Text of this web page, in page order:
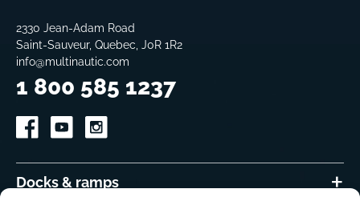
2330 Jean-Adam Road
Saint-Sauveur, Quebec, J0R 1R2
info@multinautic.com
1 800 585 1237
Docks & ramps